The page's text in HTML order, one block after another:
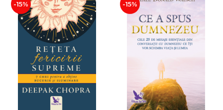
-15% -15%